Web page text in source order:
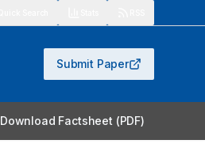
Submit Paper
Download Factsheet (PDF)